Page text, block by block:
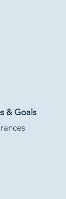
& Goals